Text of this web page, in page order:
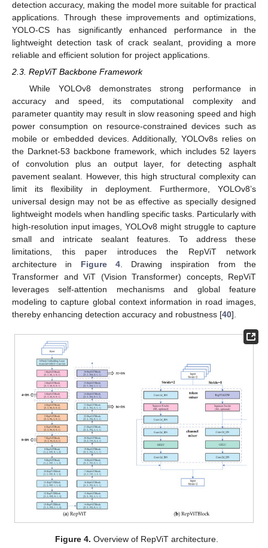
detection accuracy, making the model more suitable for practical
applications. Through these improvements and optimizations,
YOLO-CS has significantly enhanced performance in the
lightweight detection task of crack sealant, providing a more
reliable and efficient solution for project applications.
2.3. RepViT Backbone Framework
While YOLOv8 demonstrates strong performance in
accuracy and speed, its computational complexity and
parameter quantity may result in slow reasoning speed and high
power consumption on resource-constrained devices such as
mobile or embedded devices. Additionally, YOLOv8s relies on
the Darknet-53 backbone framework, which includes 52 layers
of convolution plus an output layer, for detecting asphalt
pavement sealant. However, this high structural complexity can
limit its flexibility in deployment. Furthermore, YOLOv8’s
universal design may not be as effective as specially designed
lightweight models when handling specific tasks. Particularly with
high-resolution input images, YOLOv8 might struggle to capture
small and intricate sealant features. To address these
limitations, this paper introduces the RepViT network
architecture in Figure 4. Drawing inspiration from the
Transformer and ViT (Vision Transformer) concepts, RepViT
leverages self-attention mechanisms and global feature
modeling to capture global context information in road images,
thereby enhancing detection accuracy and robustness [40].
Figure 4. Overview of RepViT architecture.